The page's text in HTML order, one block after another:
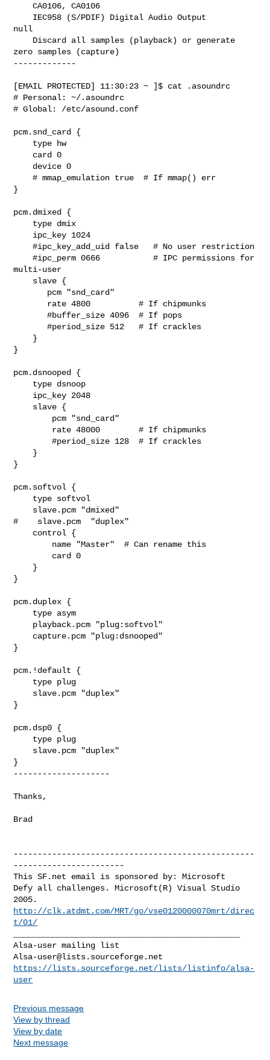
    CA0106, CA0106
null
zero samples (capture)
-------------
[EMAIL PROTECTED] 11:30:23 ~ ]$ cat .asoundrc
# Personal: ~/.asoundrc
# Global: /etc/asound.conf
pcm.snd_card {
    # mmap_emulation true  # If mmap() err
}
pcm.dmixed {
    #ipc_key_add_uid false   # No user restriction
    #ipc_perm 0666           # IPC permissions for
multi-user
       #buffer_size 4096  # If pops
       #period_size 512   # If crackles
}
pcm.dsnooped {
        #period_size 128  # If crackles
}
pcm.softvol {
#    slave.pcm  "duplex"
}
pcm.duplex {
}
pcm.!default {
}
pcm.dsp0 {
}
--------------------
Thanks,
Brad
--------------------------------------------------
-----------------------
This SF.net email is sponsored by: Microsoft
Defy all challenges. Microsoft(R) Visual Studio
http://clk.atdmt.com/MRT/go/vse0120000070mrt/direc
t/01/
Alsa-user@lists.sourceforge.net
https://lists.sourceforge.net/lists/listinfo/alsa-
user
Previous message
View by thread
View by date
Next message